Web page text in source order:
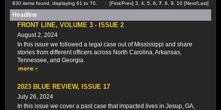
830 items found, displaying 61 to 70. [First/Prev] 3 4 5 6 7 8 9 10 [Next/Last]
Headline
FRONT LINE, VOLUME 3 - ISSUE 2
August 2, 2024
In this issue we followed a legal case out of Mississippi and share
stories from different officers across North Carolina, Arkansas,
Tennessee, and Georgia.
2023 BLUE REVIEW, ISSUE 17
July 26, 2024
In this issue we cover a past case that impacted lives in Jesup, GA,